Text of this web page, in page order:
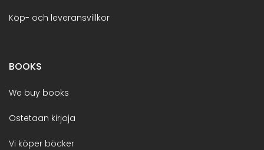
Köp- och leveransvillkor
BOOKS
We buy books
Ostetaan kirjoja
Vi köper böcker